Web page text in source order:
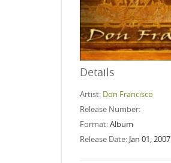
Details
Artist: Don Francisco
Release Number:
Format:Album
Release Date: Jan 01, 2007